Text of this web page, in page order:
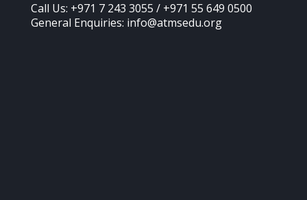
Call Us: +971 7 243 3055 / +971 55 649 0500
General Enquiries: info@atmsedu.org